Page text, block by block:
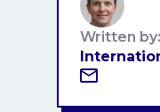
Written by: